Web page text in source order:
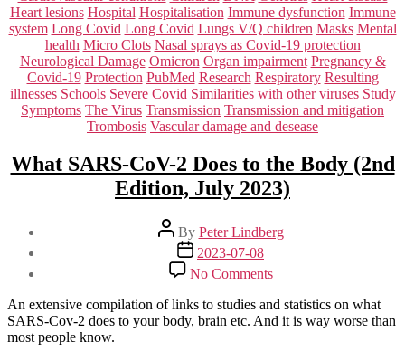
Heart lesions Hospital Hospitalisation Immune dysfunction Immune
system Long Covid Long Covid Lungs V/Q children Masks Mental
health Micro Clots Nasal sprays as Covid-19 protection
Neurological Damage Omicron Organ impairment Pregnancy &
Covid-19 Protection PubMed Research Respiratory Resulting
illnesses Schools Severe Covid Similarities with other viruses Study
Symptoms The Virus Transmission Transmission and mitigation
Trombosis Vascular damage and desease
What SARS-CoV-2 Does to the Body (2nd
Edition, July 2023)
Post
author
By Peter Lindberg
Post
date
2023-07-08
No Commentson
What
SARS-
CoV-
An extensive compilation of links to studies and statistics on what
SARS-Cov-2 does to your body, brain etc. And it is way worse than
most people know.